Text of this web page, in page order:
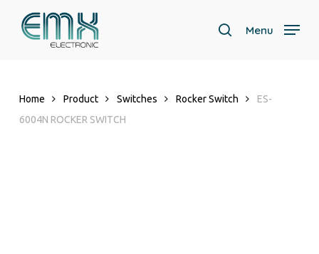
search
Menu
Home Product Switches Rocker Switch
ES-
6004N ROCKER SWITCH